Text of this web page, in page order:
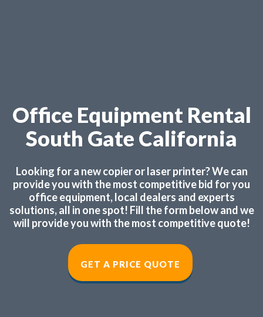
Office Equipment Rental
South Gate California
Looking for a new copier or laser printer? We can
provide you with the most competitive bid for you
office equipment, local dealers and experts
solutions, all in one spot! Fill the form below and we
will provide you with the most competitive quote!
GET A PRICE QUOTE